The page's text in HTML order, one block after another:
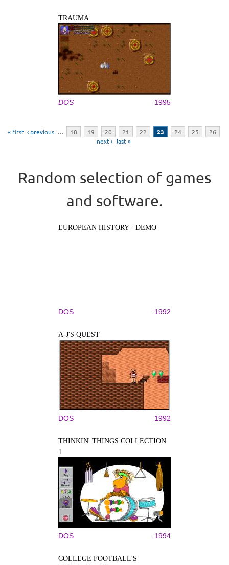
TRAUMA
DOS 1995
« first ‹ previous … 18 19 20 21 22 23 24 25
26
next › last »
Random selection of games
and software.
EUROPEAN HISTORY - DEMO
DOS 1992
A-J'S QUEST
DOS 1992
THINKIN' THINGS COLLECTION
1
DOS 1994
COLLEGE FOOTBALL'S